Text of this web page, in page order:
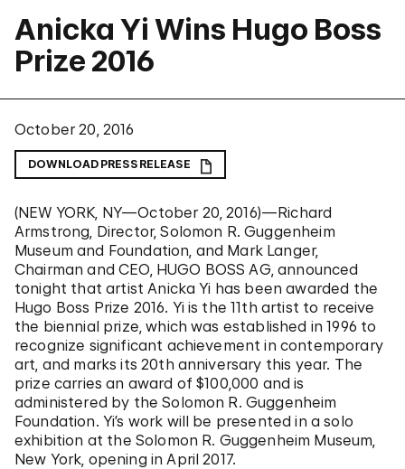
Anicka Yi Wins Hugo Boss
Prize 2016
October 20, 2016
DOWNLOAD PRESS RELEASE
(NEW YORK, NY—October 20, 2016)—Richard
Armstrong, Director, Solomon R. Guggenheim
Museum and Foundation, and Mark Langer,
Chairman and CEO, HUGO BOSS AG, announced
tonight that artist Anicka Yi has been awarded the
Hugo Boss Prize 2016. Yi is the 11th artist to receive
the biennial prize, which was established in 1996 to
recognize significant achievement in contemporary
art, and marks its 20th anniversary this year. The
prize carries an award of $100,000 and is
administered by the Solomon R. Guggenheim
Foundation. Yi’s work will be presented in a solo
exhibition at the Solomon R. Guggenheim Museum,
New York, opening in April 2017.